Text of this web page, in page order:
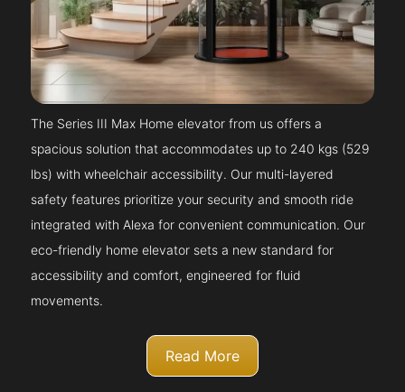
The Series III Max Home elevator from us offers a
spacious solution that accommodates up to 240 kgs (529
lbs) with wheelchair accessibility. Our multi-layered
safety features prioritize your security and smooth ride
integrated with Alexa for convenient communication. Our
eco-friendly home elevator sets a new standard for
accessibility and comfort, engineered for fluid
movements.
Read More